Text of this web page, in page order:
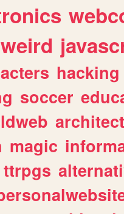
weird
hacking
soccer
magic
ttrpgs